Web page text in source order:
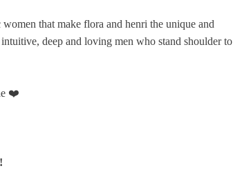
that make flora and henri the unique and
deep and loving men who stand shoulder to
❤️